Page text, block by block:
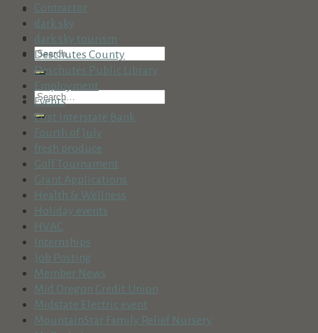
Contractor
dark sky
dark sky tourism
Deschutes County
Deschutes Public Library
Employment
Events
First Interstate Bank
Fourth of July
fresh produce
Golf Tournament
Grant Applications
Health & Wellness
Holiday events
HVAC
Internships
Job Posting
Member News
Mid Oregon Credit Union
Midstate Electric event
MountainStar Family Relief Nursery